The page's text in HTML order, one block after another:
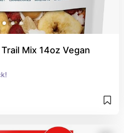
Mix 14oz Vegan